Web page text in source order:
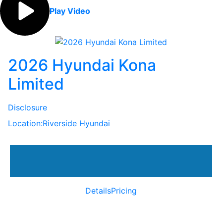
Play Video
2026 Hyundai Kona
Limited
Disclosure
Location:Riverside Hyundai
DetailsPricing